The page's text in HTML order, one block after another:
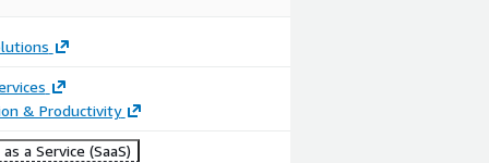
& Productivity
a Service (SaaS)